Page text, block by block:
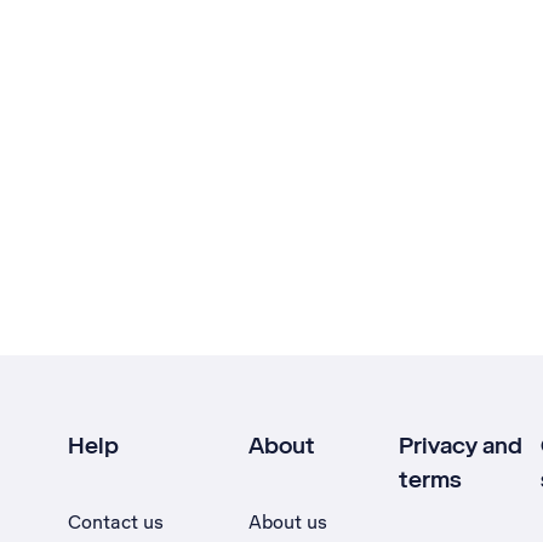
Help
Contact us
About
About us
Privacy and
terms